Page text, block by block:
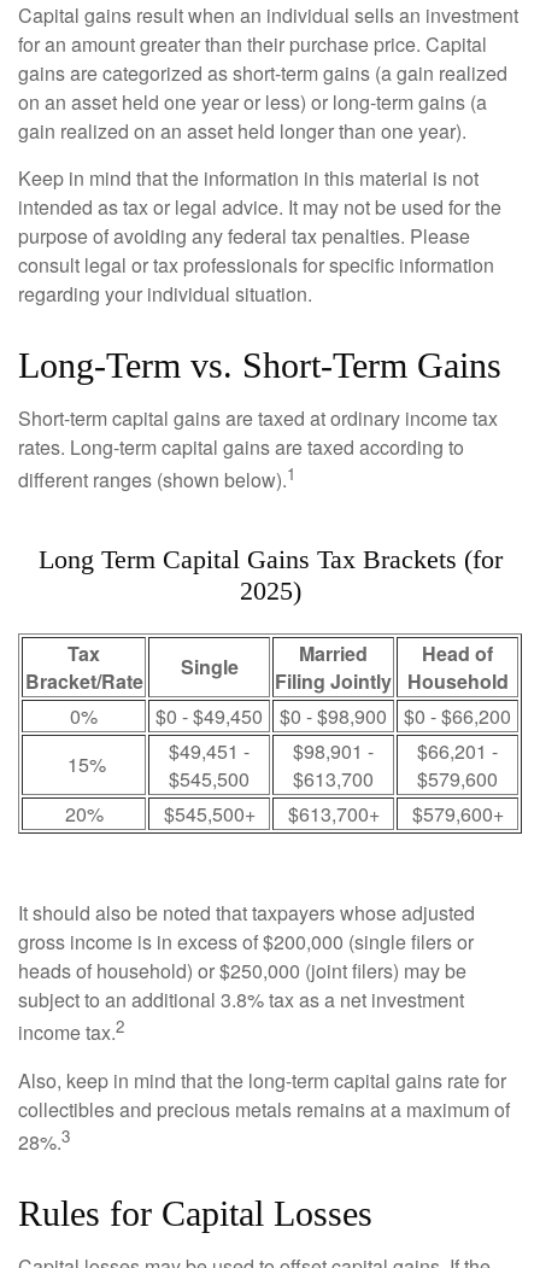
Capital gains result when an individual sells an investment
for an amount greater than their purchase price. Capital
gains are categorized as short-term gains (a gain realized
on an asset held one year or less) or long-term gains (a
gain realized on an asset held longer than one year).
Keep in mind that the information in this material is not
intended as tax or legal advice. It may not be used for the
purpose of avoiding any federal tax penalties. Please
consult legal or tax professionals for specific information
regarding your individual situation.
Long-Term vs. Short-Term Gains
Short-term capital gains are taxed at ordinary income tax
rates. Long-term capital gains are taxed according to
different ranges (shown below).1
Long Term Capital Gains Tax Brackets (for
2025)
Tax
Bracket/Rate
Single
Married
Filing Jointly
Head of
Household
0%
$0 - $49,450 $0 - $98,900
$0 - $66,200
15%
$49,451 -
$545,500
$98,901 -
$613,700
$66,201 -
$579,600
20%
$545,500+ $613,700+ $579,600+
It should also be noted that taxpayers whose adjusted
gross income is in excess of $200,000 (single filers or
heads of household) or $250,000 (joint filers) may be
subject to an additional 3.8% tax as a net investment
income tax.2
Also, keep in mind that the long-term capital gains rate for
collectibles and precious metals remains at a maximum of
28%.3
Rules for Capital Losses